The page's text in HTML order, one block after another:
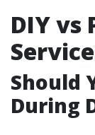
DIY vs
Should
During